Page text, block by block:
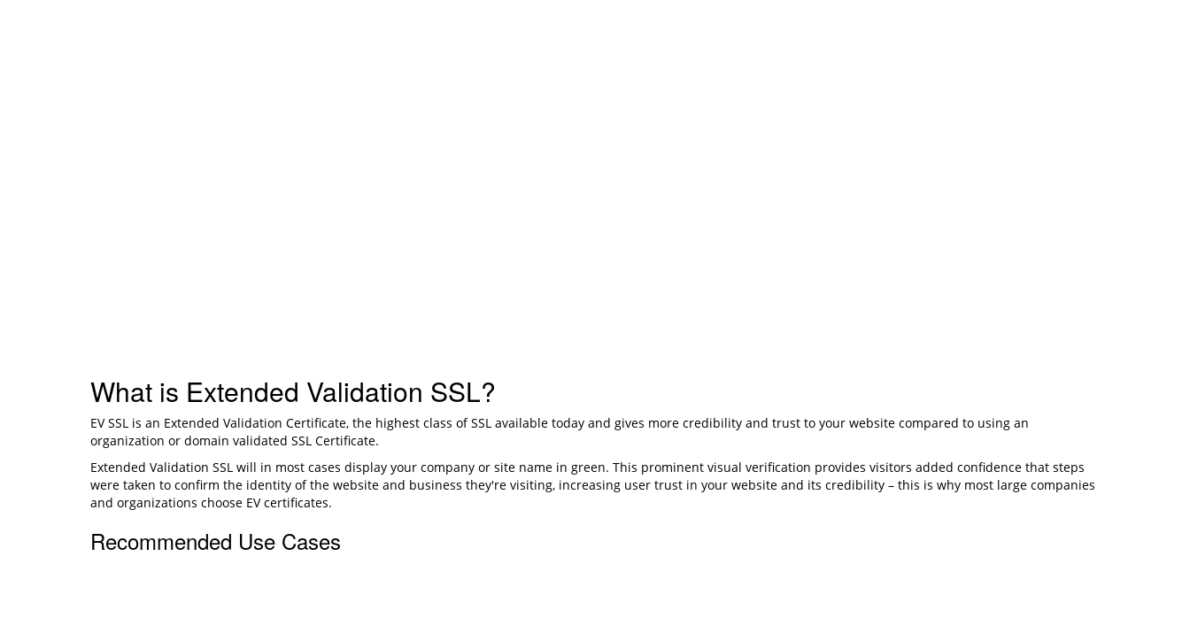
What is Extended Validation SSL?
EV SSL is an Extended Validation Certificate, the highest class of SSL available today and gives more credibility and trust to your website compared to using an
organization or domain validated SSL Certificate.
Extended Validation SSL will in most cases display your company or site name in green. This prominent visual verification provides visitors added confidence that steps
were taken to confirm the identity of the website and business they're visiting, increasing user trust in your website and its credibility – this is why most large companies
and organizations choose EV certificates.
Recommended Use Cases